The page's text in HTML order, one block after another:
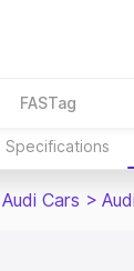
FASTag
Specifications
Audi Cars >